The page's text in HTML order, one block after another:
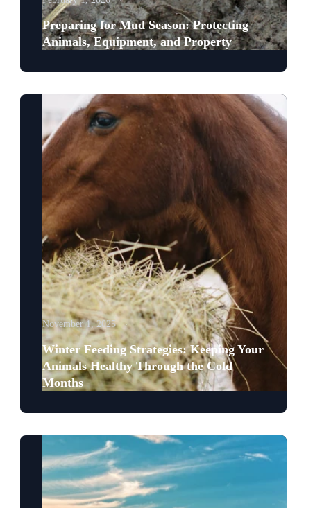
Preparing for Mud Season: Protecting
Animals, Equipment, and Property
November 1, 2025
Winter Feeding Strategies: Keeping Your
Animals Healthy Through the Cold
Months